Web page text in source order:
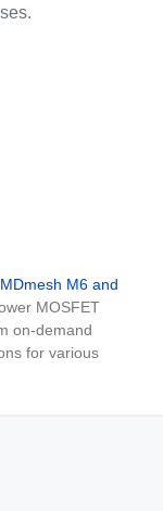
M6 and
MOSFET
on-demand
for various